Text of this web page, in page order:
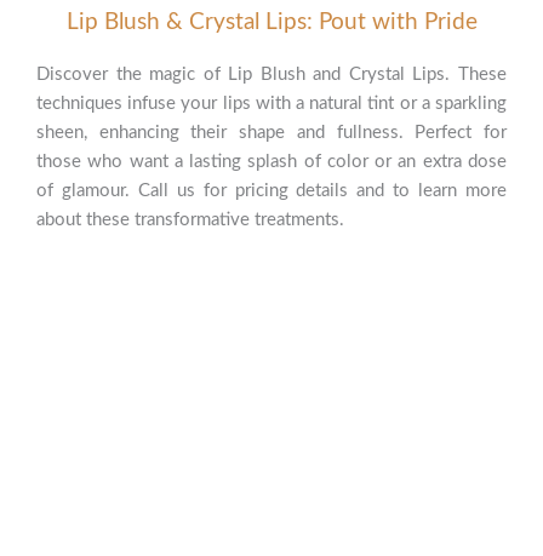
Lip Blush & Crystal Lips: Pout with Pride
Discover the magic of Lip Blush and Crystal Lips. These
techniques infuse your lips with a natural tint or a sparkling
sheen, enhancing their shape and fullness. Perfect for
those who want a lasting splash of color or an extra dose
of glamour. Call us for pricing details and to learn more
about these transformative treatments.